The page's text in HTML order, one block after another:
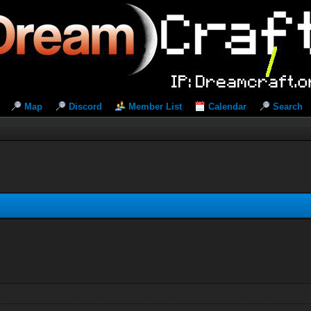
Map Discord Member List Calendar Search